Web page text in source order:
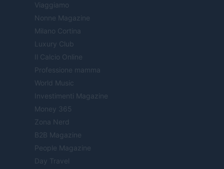
Viaggiamo
Nonne Magazine
Milano Cortina
Luxury Club
Il Calcio Online
Professione mamma
World Music
Investimenti Magazine
Money 365
Zona Nerd
B2B Magazine
People Magazine
Day Travel